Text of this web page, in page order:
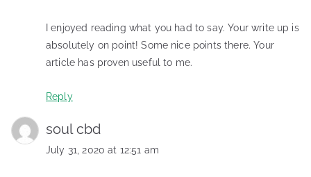
I enjoyed reading what you had to say. Your write up is
absolutely on point! Some nice points there. Your
article has proven useful to me.
Reply
soul cbd
July 31, 2020 at 12:51 am